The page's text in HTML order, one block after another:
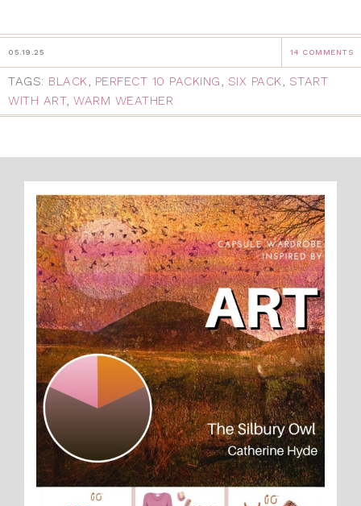
05.19.25 14 COMMENTS
TAGS: BLACK, PERFECT 10 PACKING, SIX PACK, START
WITH ART, WARM WEATHER